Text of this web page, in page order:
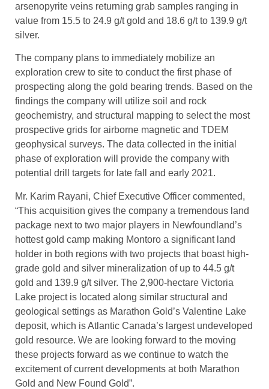
arsenopyrite veins returning grab samples ranging in
value from 15.5 to 24.9 g/t gold and 18.6 g/t to 139.9 g/t
silver.
The company plans to immediately mobilize an
exploration crew to site to conduct the first phase of
prospecting along the gold bearing trends. Based on the
findings the company will utilize soil and rock
geochemistry, and structural mapping to select the most
prospective grids for airborne magnetic and TDEM
geophysical surveys. The data collected in the initial
phase of exploration will provide the company with
potential drill targets for late fall and early 2021.
Mr. Karim Rayani, Chief Executive Officer commented,
“This acquisition gives the company a tremendous land
package next to two major players in Newfoundland’s
hottest gold camp making Montoro a significant land
holder in both regions with two projects that boast high-
grade gold and silver mineralization of up to 44.5 g/t
gold and 139.9 g/t silver. The 2,900-hectare Victoria
Lake project is located along similar structural and
geological settings as Marathon Gold’s Valentine Lake
deposit, which is Atlantic Canada’s largest undeveloped
gold resource. We are looking forward to the moving
these projects forward as we continue to watch the
excitement of current developments at both Marathon
Gold and New Found Gold”.